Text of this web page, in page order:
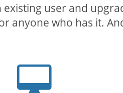
existing user and
anyone who has it.